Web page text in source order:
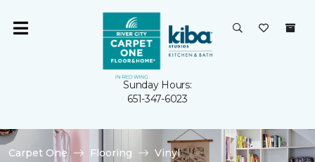
Sunday Hours:
651-347-6023
Carpet One Flooring
Vinyl